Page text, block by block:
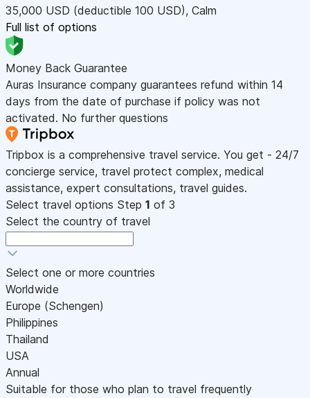
35,000 USD (deductible 100 USD), Calm
Full list of options
Money Back Guarantee
Auras Insurance company guarantees refund within 14
days from the date of purchase if policy was not
activated. No further questions
Tripbox is a comprehensive travel service. You get - 24/7
concierge service, travel protect complex, medical
assistance, expert consultations, travel guides.
Select travel options Step 1 of 3
Select the country of travel
Select one or more countries
Worldwide
Europe (Schengen)
Philippines
Thailand
USA
Annual
Suitable for those who plan to travel frequently